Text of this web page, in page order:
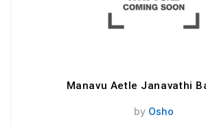
Manavu Aetle Janavathi
by Osho